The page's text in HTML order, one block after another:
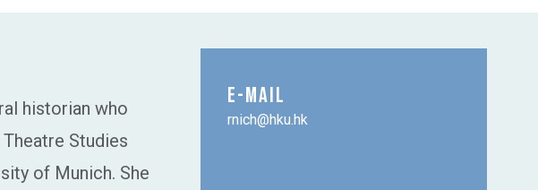
historian who
Studies
of Munich. She
E-MAIL
rnich@hku.hk